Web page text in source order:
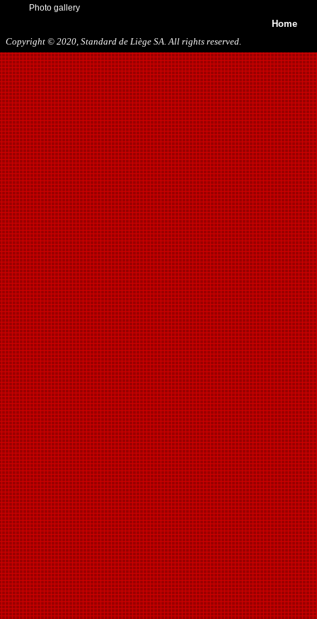
Photo gallery
Home
Copyright © 2020, Standard de Liège SA. All rights reserved.